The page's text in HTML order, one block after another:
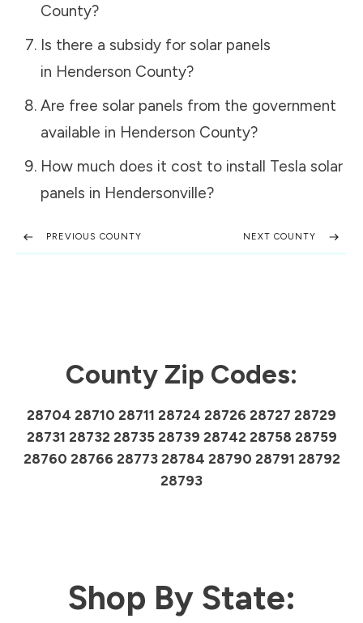
County?
Is there a subsidy for solar panels
in Henderson County?
Are free solar panels from the government
available in Henderson County?
How much does it cost to install Tesla solar
panels in Hendersonville?
PREVIOUS COUNTY NEXT COUNTY
County Zip Codes:
28704 28710 28711 28724 28726 28727 28729
28731 28732 28735 28739 28742 28758 28759
28760 28766 28773 28784 28790 28791 28792
28793
Shop By State: